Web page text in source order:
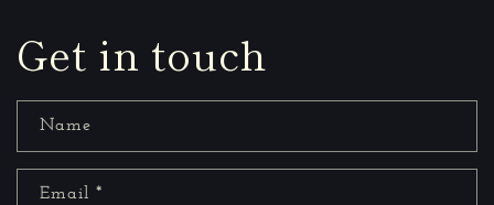
Get in touch
Name
Email *